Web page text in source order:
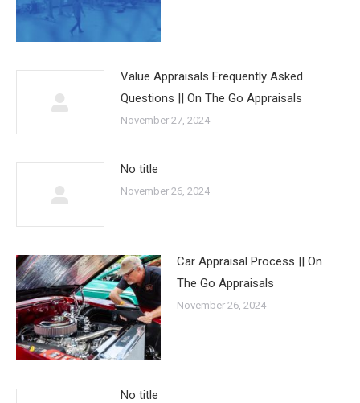
Value Appraisals Frequently Asked
Questions || On The Go Appraisals
November 27, 2024
No title
November 26, 2024
Car Appraisal Process || On
The Go Appraisals
November 26, 2024
No title